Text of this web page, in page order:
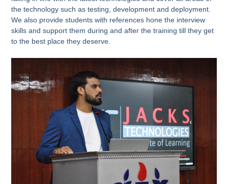
the technology such as testing, development and deployment.
We also provide students with references hone the interview
skills and support them during and after the training till they get
to the best place they deserve.